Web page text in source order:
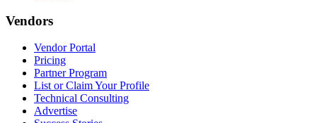
Vendors
Vendor Portal
Pricing
Partner Program
List or Claim Your Profile
Technical Consulting
Advertise